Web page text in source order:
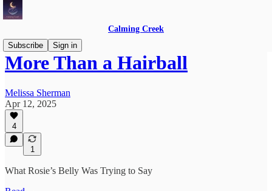
Calming Creek
Subscribe
Sign in
More Than a Hairball
Melissa Sherman
Apr 12, 2025
4
1
What Rosie’s Belly Was Trying to Say